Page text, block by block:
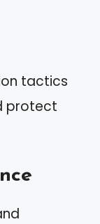
tactics
protect